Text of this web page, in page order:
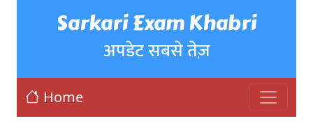
Sarkari Exam Khabri
अपडेट सबसे तेज़
Home